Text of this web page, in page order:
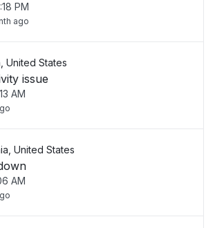
PM
ago
United States
issue
AM
United States
AM